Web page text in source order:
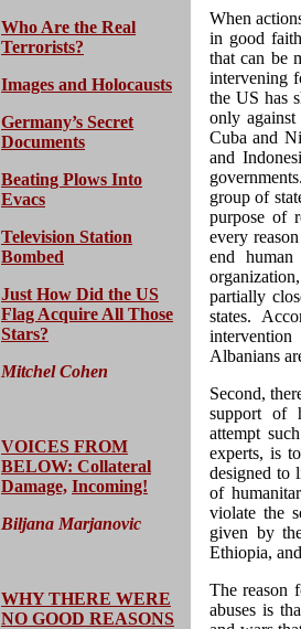
Who Are the Real
Terrorists?
Images and Holocausts
Germany’s Secret
Documents
Beating Plows Into
Evacs
Television Station
Bombed
Just How Did the US
Flag Acquire All Those
Stars?
Mitchel Cohen
VOICES FROM
BELOW: Collateral
Damage, Incoming!
Biljana Marjanovic
WHY THERE WERE
NO GOOD REASONS
When
in good
that can be
intervening
the US has
only
Cuba and
and
group of
purpose of
every
end
partially
states.
Albanians
Second,
support of
attempt
experts, is
designed to
of
violate the
given by
Ethiopia,
The reason
abuses is